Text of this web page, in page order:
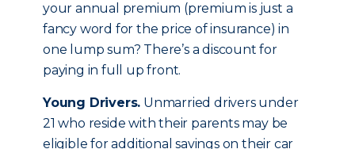
your annual premium (premium is just a
fancy word for the price of insurance) in
one lump sum? There’s a discount for
paying in full up front.
Young Drivers. Unmarried drivers under
21 who reside with their parents may be
eligible for additional savings on their car